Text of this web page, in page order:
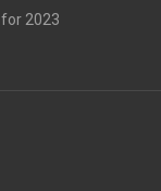
2023